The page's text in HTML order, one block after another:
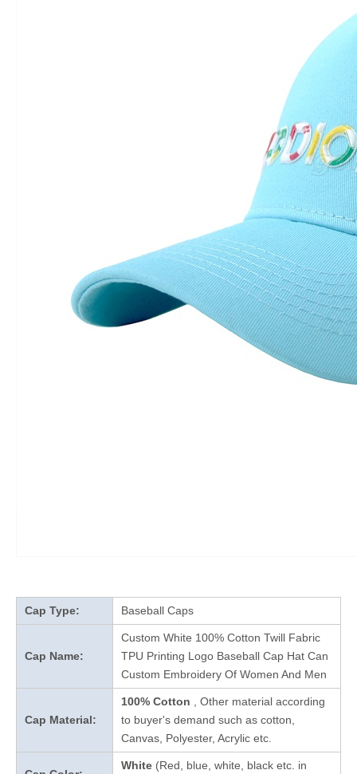
Cap Type: Baseball Caps
Cap Name:
Custom White 100% Cotton Twill Fabric
TPU Printing Logo Baseball Cap Hat Can
Custom Embroidery Of Women And Men
Cap Material:
100% Cotton
, Other material according
to buyer's demand such as cotton,
Canvas, Polyester, Acrylic etc.
White (Red, blue, white, black etc. in